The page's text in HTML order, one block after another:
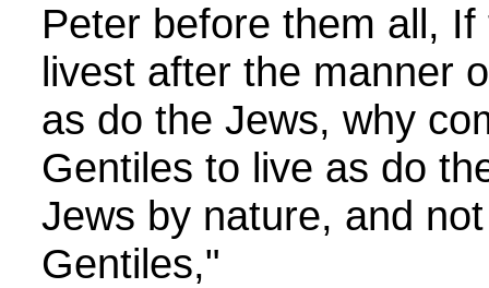
Peter before them all,
livest after the manner
as do the Jews, why
Gentiles to live as do
Jews by nature, and
Gentiles,"